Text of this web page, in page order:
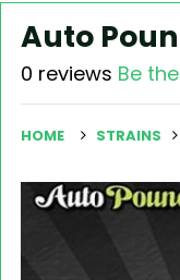
Auto
0 reviews Be
HOME STRAINS